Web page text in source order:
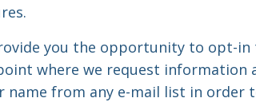
you the opportunity to opt-in
where we request information
from any e-mail list in order